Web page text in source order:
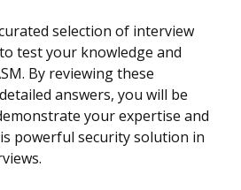
selection of interview
test your knowledge and
By reviewing these
answers, you will be
your expertise and
powerful security solution in